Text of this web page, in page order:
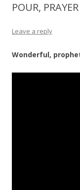
POUR,
Leave a reply
Wonderful,